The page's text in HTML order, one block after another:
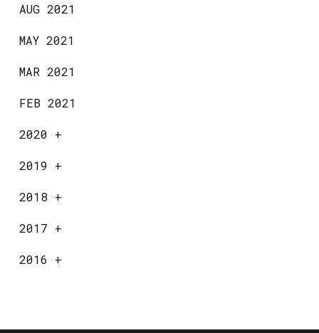
AUG 2021
MAY 2021
MAR 2021
FEB 2021
2020 +
2019 +
2018 +
2017 +
2016 +